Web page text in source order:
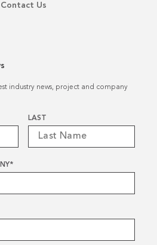
Contact Us
industry news, project and company
LAST
*